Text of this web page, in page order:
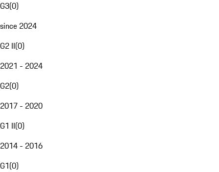
G3(0)
since 2024
G2 II(0)
2021 - 2024
G2(0)
2017 - 2020
G1 II(0)
2014 - 2016
G1(0)